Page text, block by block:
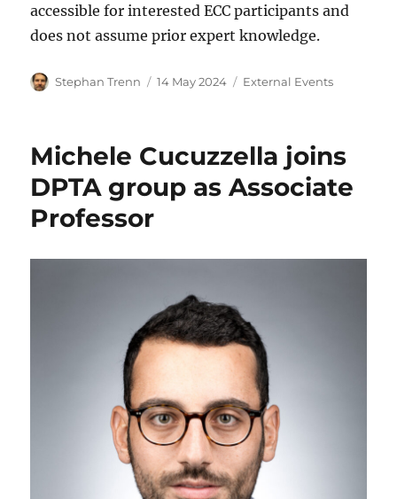
accessible for interested ECC participants and
does not assume prior expert knowledge.
Author
Stephan Trenn
Posted
14 May 2024 Categories
External Events
Michele Cucuzzella joins
DPTA group as Associate
Professor